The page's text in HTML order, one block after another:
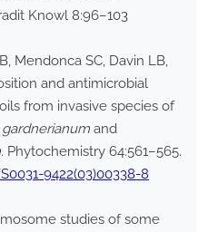
Knowl 8:96–103
Mendonca SC, Davin LB,
and antimicrobial
from invasive species of
and
. Phytochemistry 64:561–565.
9422(03)00338-8
studies of some